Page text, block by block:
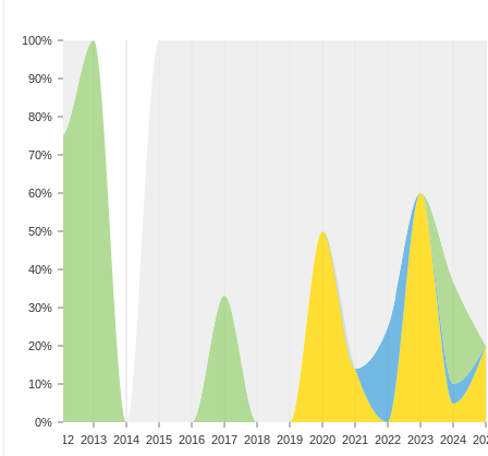
0%
10%
20%
30%
40%
50%
60%
70%
80%
90%
100%
2012 2013 2014 2015 2016 2017 2018 2019 2020 2021 2022 2023 2024